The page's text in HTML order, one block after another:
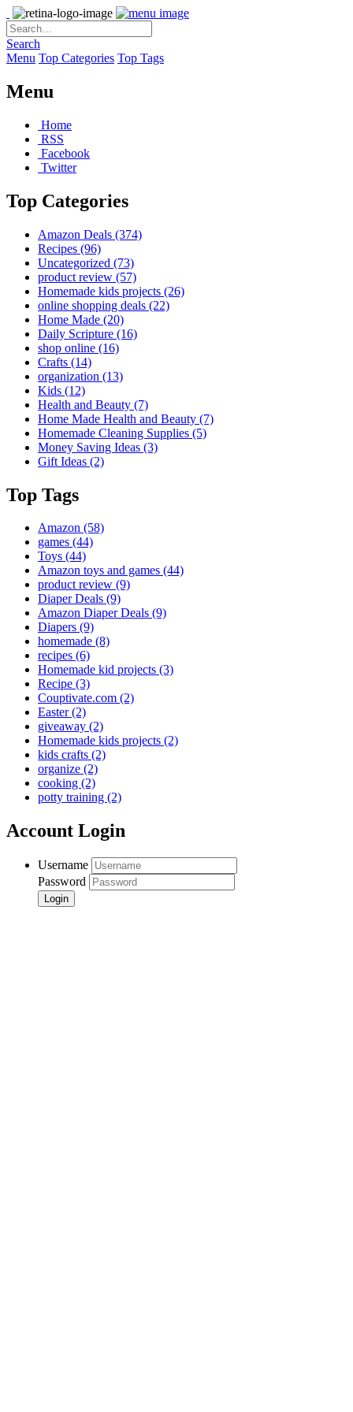
Search
Menu Top Categories Top Tags
Menu
Home
RSS
Facebook
Twitter
Top Categories
Amazon Deals (374)
Recipes (96)
Uncategorized (73)
product review (57)
Homemade kids projects (26)
online shopping deals (22)
Home Made (20)
Daily Scripture (16)
shop online (16)
Crafts (14)
organization (13)
Kids (12)
Health and Beauty (7)
Home Made Health and Beauty (7)
Homemade Cleaning Supplies (5)
Money Saving Ideas (3)
Gift Ideas (2)
Top Tags
Amazon (58)
games (44)
Toys (44)
Amazon toys and games (44)
product review (9)
Diaper Deals (9)
Amazon Diaper Deals (9)
Diapers (9)
homemade (8)
recipes (6)
Homemade kid projects (3)
Recipe (3)
Couptivate.com (2)
Easter(2)
giveaway (2)
Homemade kids projects (2)
kids crafts (2)
organize (2)
cooking (2)
potty training (2)
Account Login
Username
Password